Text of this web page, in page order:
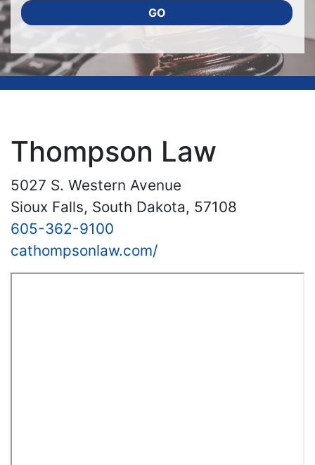
GO
Thompson Law
5027 S. Western Avenue
Sioux Falls, South Dakota, 57108
605-362-9100
cathompsonlaw.com/